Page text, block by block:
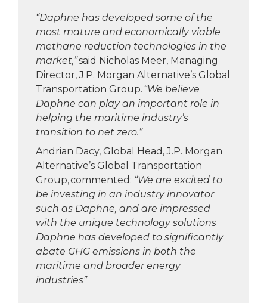
“Daphne has developed some of the
most mature and economically viable
methane reduction technologies in the
market,”said Nicholas Meer, Managing
Director, J.P. Morgan Alternative’s Global
Transportation Group. “We believe
Daphne can play an important role in
helping the maritime industry’s
transition to net zero.”
Andrian Dacy, Global Head, J.P. Morgan
Alternative’s Global Transportation
Group, commented: “We are excited to
be investing in an industry innovator
such as Daphne, and are impressed
with the unique technology solutions
Daphne has developed to significantly
abate GHG emissions in both the
maritime and broader energy
industries”